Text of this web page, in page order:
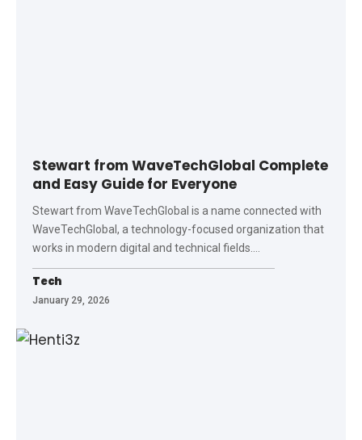
Stewart from WaveTechGlobal Complete
and Easy Guide for Everyone
Stewart from WaveTechGlobal is a name connected with
WaveTechGlobal, a technology-focused organization that
works in modern digital and technical fields.
Tech
January 29, 2026